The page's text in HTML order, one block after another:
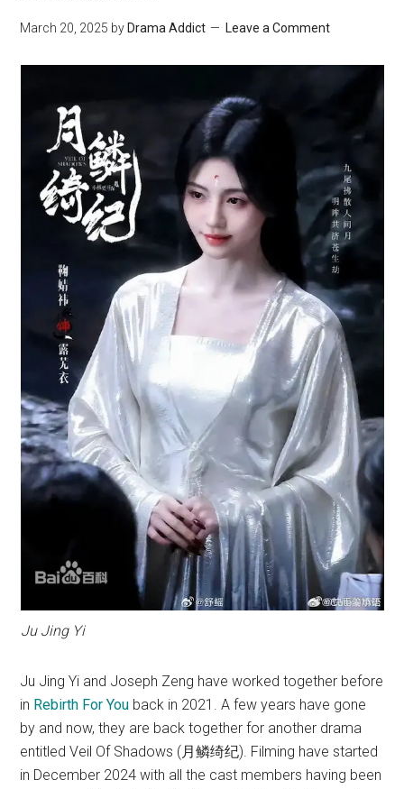
March 20, 2025 by Drama Addict Leave a Comment
Ju Jing Yi
Ju Jing Yi and Joseph Zeng have worked together before
in Rebirth For You back in 2021. A few years have gone
by and now, they are back together for another drama
entitled Veil Of Shadows (月鳞绮纪). Filming have started
in December 2024 with all the cast members having been